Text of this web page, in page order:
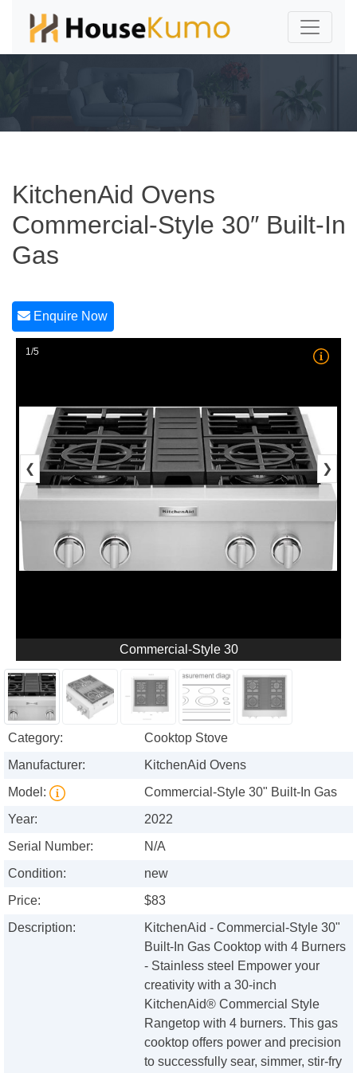
KitchenAid Ovens
Commercial-Style 30″ Built-In
Gas
Enquire Now
1/5
❮ ❯
Commercial-Style 30
Category:
Cooktop Stove
Manufacturer:
KitchenAid Ovens
Model:
Commercial-Style 30" Built-In Gas
Year:
2022
Serial Number:
N/A
Condition:
new
Price:
$83
Description:
KitchenAid - Commercial-Style 30"
Built-In Gas Cooktop with 4 Burners
- Stainless steel Empower your
creativity with a 30-inch
KitchenAid® Commercial Style
Rangetop with 4 burners. This gas
cooktop offers power and precision
to successfully sear, simmer, stir-fry